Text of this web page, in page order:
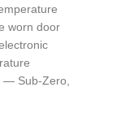
worn door
— Sub-Zero,